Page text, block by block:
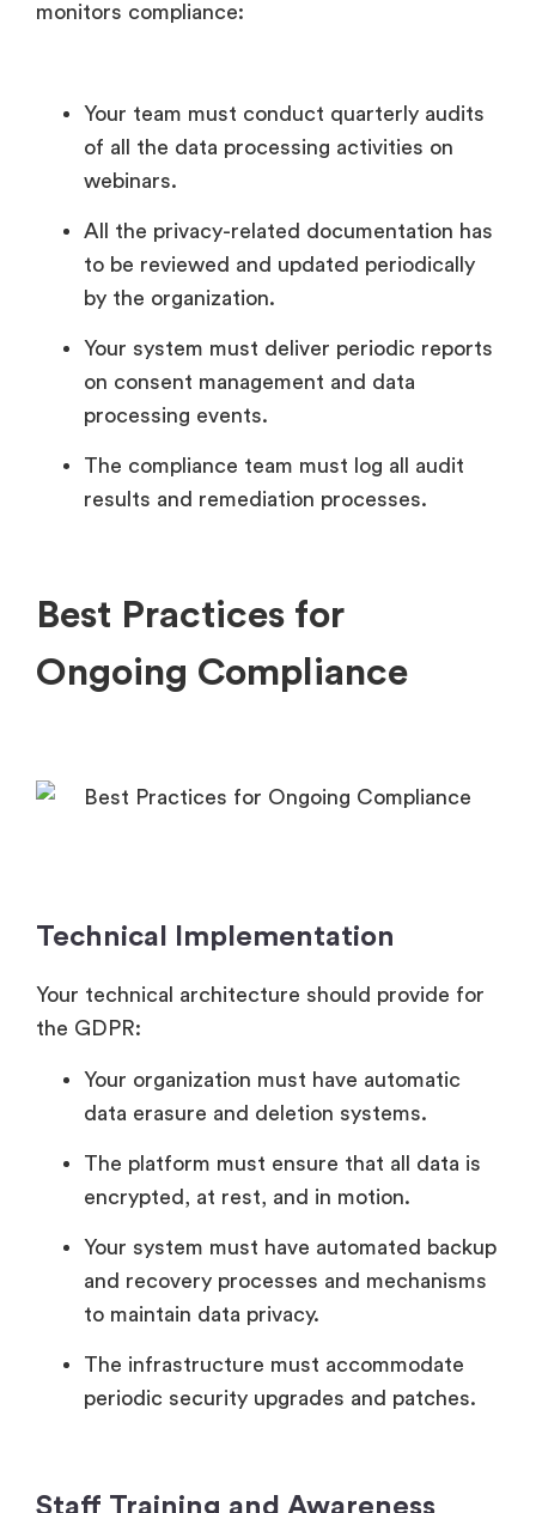
monitors compliance:
Your team must conduct quarterly audits
of all the data processing activities on
webinars.
All the privacy-related documentation has
to be reviewed and updated periodically
by the organization.
Your system must deliver periodic reports
on consent management and data
processing events.
The compliance team must log all audit
results and remediation processes.
Best Practices for
Ongoing Compliance
Technical Implementation
Your technical architecture should provide for
the GDPR:
Your organization must have automatic
data erasure and deletion systems.
The platform must ensure that all data is
encrypted, at rest, and in motion.
Your system must have automated backup
and recovery processes and mechanisms
to maintain data privacy.
The infrastructure must accommodate
periodic security upgrades and patches.
Staff Training and Awareness